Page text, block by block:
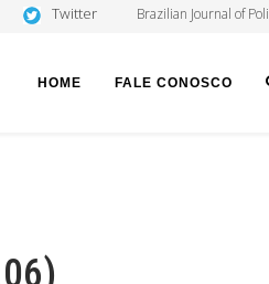
Twitter Brazilian Journal of
HOME FALE CONOSCO